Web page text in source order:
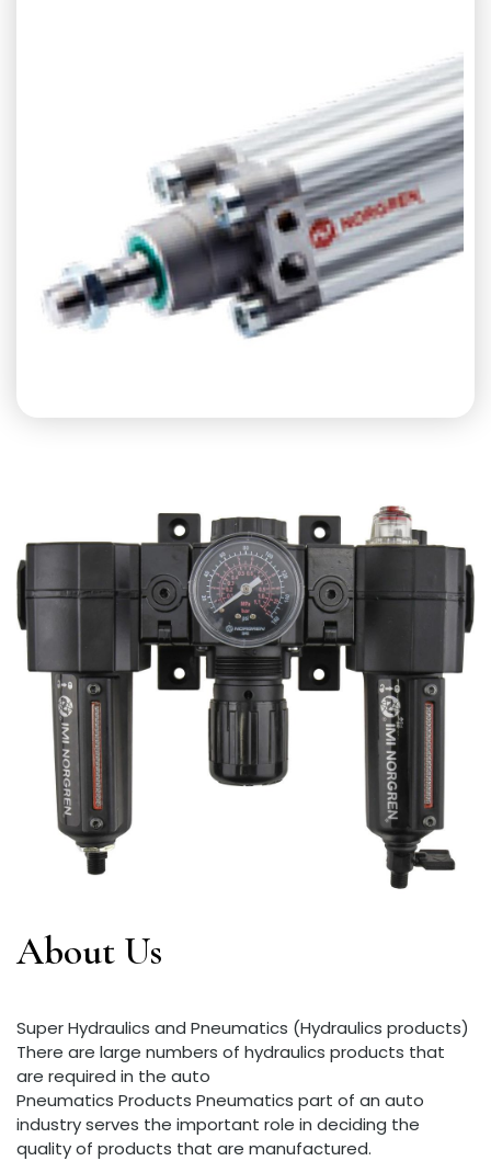
About Us
Super Hydraulics and Pneumatics (Hydraulics products)
There are large numbers of hydraulics products that
are required in the auto
Pneumatics Products Pneumatics part of an auto
industry serves the important role in deciding the
quality of products that are manufactured.